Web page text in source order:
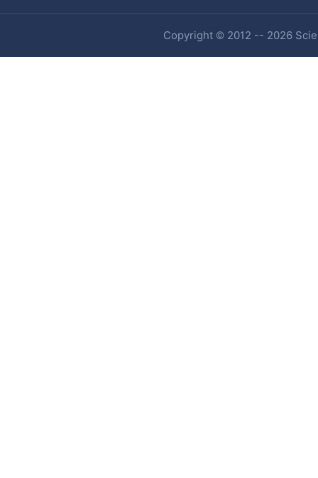
Copyright © 2012 -- 2026